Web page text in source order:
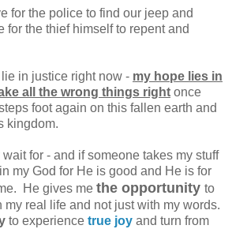
for the police to find our jeep and
for the thief himself to repent and
in justice right now - my hope lies in
all the wrong things right once
foot again on this fallen earth and
kingdom.
for - and if someone takes my stuff
in my God for He is good and He is for
He gives me the opportunity to
my real life and not just with my words.
to experience true joy and turn from